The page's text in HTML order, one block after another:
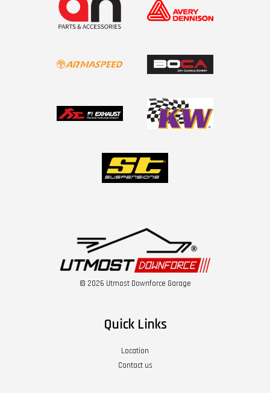
© 2026 Utmost Downforce Garage
Quick Links
Location
Contact us